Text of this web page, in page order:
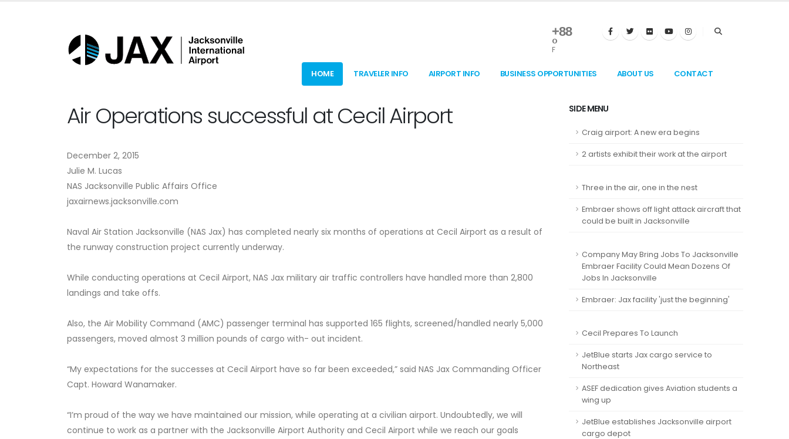
+88
°
F
HOME TRAVELER INFO AIRPORT INFO BUSINESS OPPORTUNITIES ABOUT US CONTACT
Air Operations successful at Cecil Airport
December 2, 2015
Julie M. Lucas
NAS Jacksonville Public Affairs Office
jaxairnews.jacksonville.com
Naval Air Station Jacksonville (NAS Jax) has completed nearly six months of operations at Cecil Airport as a result of
the runway construction project currently underway.
While conducting operations at Cecil Airport, NAS Jax military air traffic controllers have handled more than 2,800
landings and take offs.
Also, the Air Mobility Command (AMC) passenger terminal has supported 165 flights, screened/handled nearly 5,000
passengers, moved almost 3 million pounds of cargo with- out incident.
“My expectations for the successes at Cecil Airport have so far been exceeded,” said NAS Jax Commanding Officer
Capt. Howard Wanamaker.
“I’m proud of the way we have maintained our mission, while operating at a civilian airport. Undoubtedly, we will
continue to work as a partner with the Jacksonville Airport Authority and Cecil Airport while we reach our goals
SIDE MENU
Craig airport: A new era begins
2 artists exhibit their work at the airport
Three in the air, one in the nest
Embraer shows off light attack aircraft that
could be built in Jacksonville
Company May Bring Jobs To Jacksonville
Embraer Facility Could Mean Dozens Of
Jobs In Jacksonville
Embraer: Jax facility 'just the beginning'
Cecil Prepares To Launch
JetBlue starts Jax cargo service to
Northeast
ASEF dedication gives Aviation students a
wing up
JetBlue establishes Jacksonville airport
cargo depot